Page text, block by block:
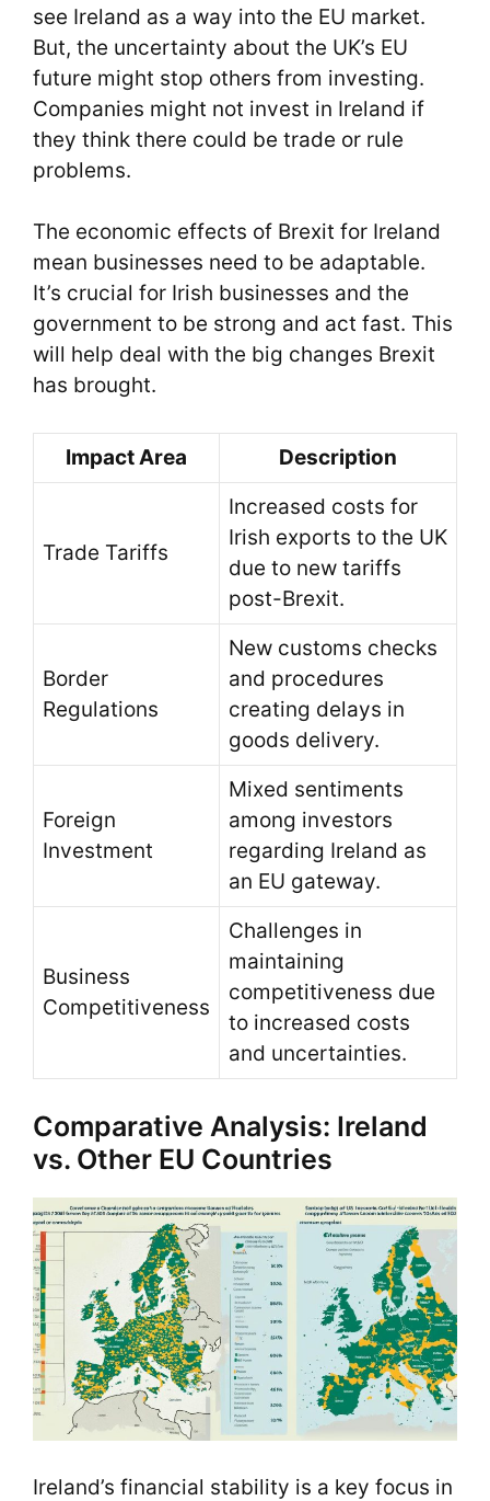
see Ireland as a way into the EU market.
But, the uncertainty about the UK’s EU
future might stop others from investing.
Companies might not invest in Ireland if
they think there could be trade or rule
problems.
The economic effects of Brexit for Ireland
mean businesses need to be adaptable.
It’s crucial for Irish businesses and the
government to be strong and act fast. This
will help deal with the big changes Brexit
has brought.
Impact Area Description
Trade Tariffs
Increased costs for
Irish exports to the UK
due to new tariffs
post-Brexit.
Border
Regulations
New customs checks
and procedures
creating delays in
goods delivery.
Foreign
Investment
Mixed sentiments
among investors
regarding Ireland as
an EU gateway.
Business
Competitiveness
Challenges in
maintaining
competitiveness due
to increased costs
and uncertainties.
Comparative Analysis: Ireland
vs. Other EU Countries
Ireland’s financial stability is a key focus in